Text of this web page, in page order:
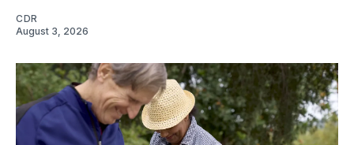
CDR
August 3, 2026